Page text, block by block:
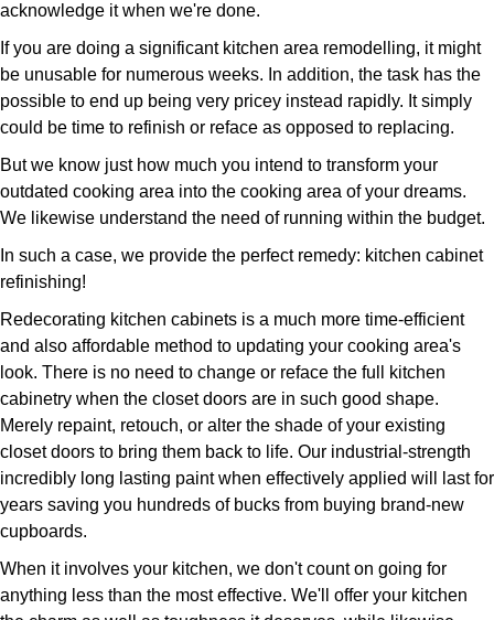
acknowledge it when we're done.
If you are doing a significant kitchen area remodelling, it might
be unusable for numerous weeks. In addition, the task has the
possible to end up being very pricey instead rapidly. It simply
could be time to refinish or reface as opposed to replacing.
But we know just how much you intend to transform your
outdated cooking area into the cooking area of your dreams.
We likewise understand the need of running within the budget.
In such a case, we provide the perfect remedy: kitchen cabinet
refinishing!
Redecorating kitchen cabinets is a much more time-efficient
and also affordable method to updating your cooking area's
look. There is no need to change or reface the full kitchen
cabinetry when the closet doors are in such good shape.
Merely repaint, retouch, or alter the shade of your existing
closet doors to bring them back to life. Our industrial-strength
incredibly long lasting paint when effectively applied will last for
years saving you hundreds of bucks from buying brand-new
cupboards.
When it involves your kitchen, we don't count on going for
anything less than the most effective. We'll offer your kitchen